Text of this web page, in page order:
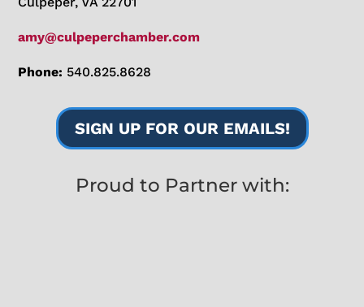
amy@culpeperchamber.com
Phone: 540.825.8628
SIGN UP FOR OUR EMAILS!
Proud to Partner with: